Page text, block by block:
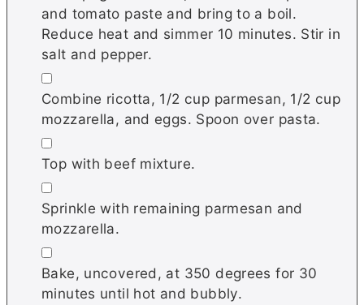
and tomato paste and bring to a boil.
Reduce heat and simmer 10 minutes. Stir in
salt and pepper.
▢
Combine ricotta, 1/2 cup parmesan, 1/2 cup
mozzarella, and eggs. Spoon over pasta.
▢
Top with beef mixture.
▢
Sprinkle with remaining parmesan and
mozzarella.
▢
Bake, uncovered, at 350 degrees for 30
minutes until hot and bubbly.